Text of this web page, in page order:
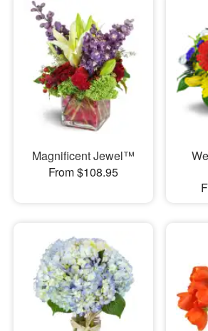
Magnificent Jewel™
From $108.95